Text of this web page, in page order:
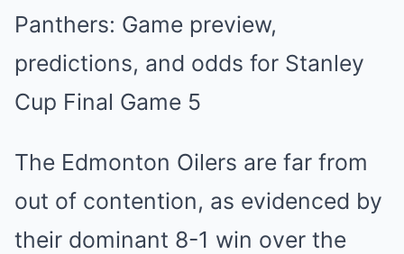
Panthers: Game preview,
predictions, and odds for Stanley
Cup Final Game 5
The Edmonton Oilers are far from
ou͏t of ͏contention, as evidenced by
their dominant 8͏-1 win ͏over the